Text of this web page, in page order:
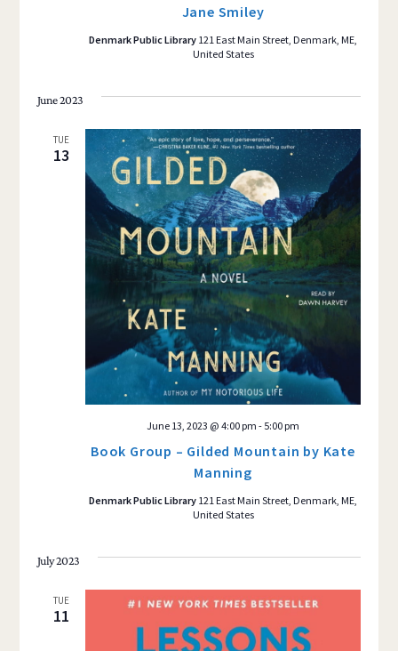
Jane Smiley
Denmark Public Library 121 East Main Street, Denmark, ME,
United States
June 2023
TUE
13
Book Group – Gilded Mountain by Kate
Manning
June 13, 2023 @ 4:00 pm - 5:00 pm
Denmark Public Library 121 East Main Street, Denmark, ME,
United States
July 2023
TUE
11